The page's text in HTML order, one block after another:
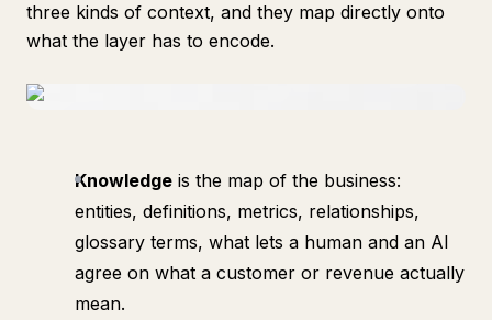
three kinds of context, and they map directly onto
what the layer has to encode.
Knowledge is the map of the business:
entities, definitions, metrics, relationships,
glossary terms, what lets a human and an AI
agree on what a customer or revenue actually
mean.